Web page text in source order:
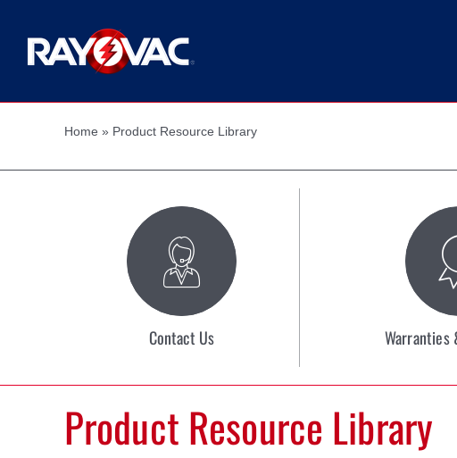
content
Home » Product Resource Library
Contact Us Warranties
Product Resource Library